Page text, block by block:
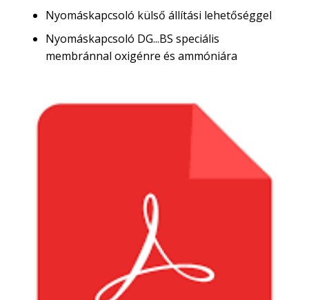
Nyomáskapcsoló külső állítási lehetőséggel
Nyomáskapcsoló DG...BS speciális
membránnal oxigénre és ammóniára